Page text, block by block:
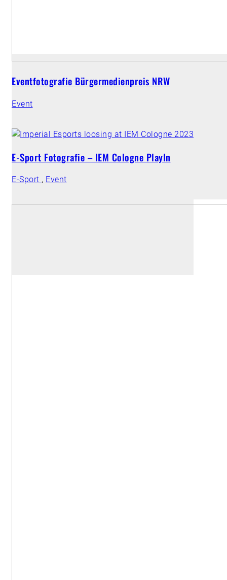
Eventfotografie Bürgermedienpreis NRW
Event
E-Sport Fotografie – IEM Cologne PlayIn
E-Sport , Event